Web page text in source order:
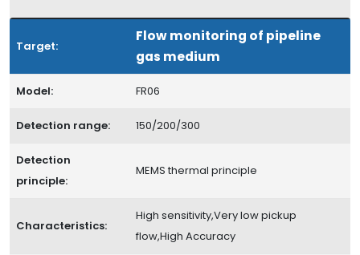
Target:
Flow monitoring of pipeline
gas medium
Model: FR06
Detection range: 150/200/300
Detection
principle:
MEMS thermal principle
Characteristics:
High sensitivity,Very low pickup
flow,High Accuracy